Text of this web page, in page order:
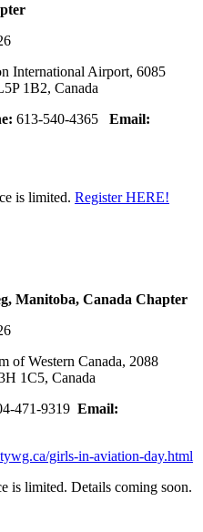
International Airport, 6085
1B2, Canada
613-540-4365 Email:
is limited. Register HERE!
Manitoba, Canada Chapter
of Western Canada, 2088
1C5, Canada
471-9319 Email:
girls-in-aviation-day.html
is limited. Details coming soon.